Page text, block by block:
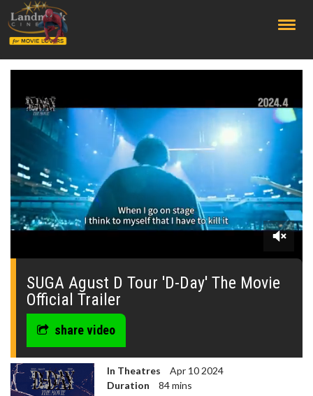
0
seconds
SUGA Agust D Tour 'D-Day' The Movie
Official Trailer
share video
In Theatres
Apr 10 2024
Duration
84 mins